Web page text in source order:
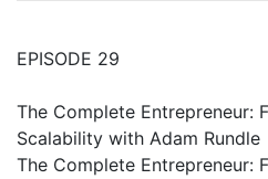
EPISODE 29
The Complete Entrepreneur:
Scalability with Adam Rundle
The Complete Entrepreneur: